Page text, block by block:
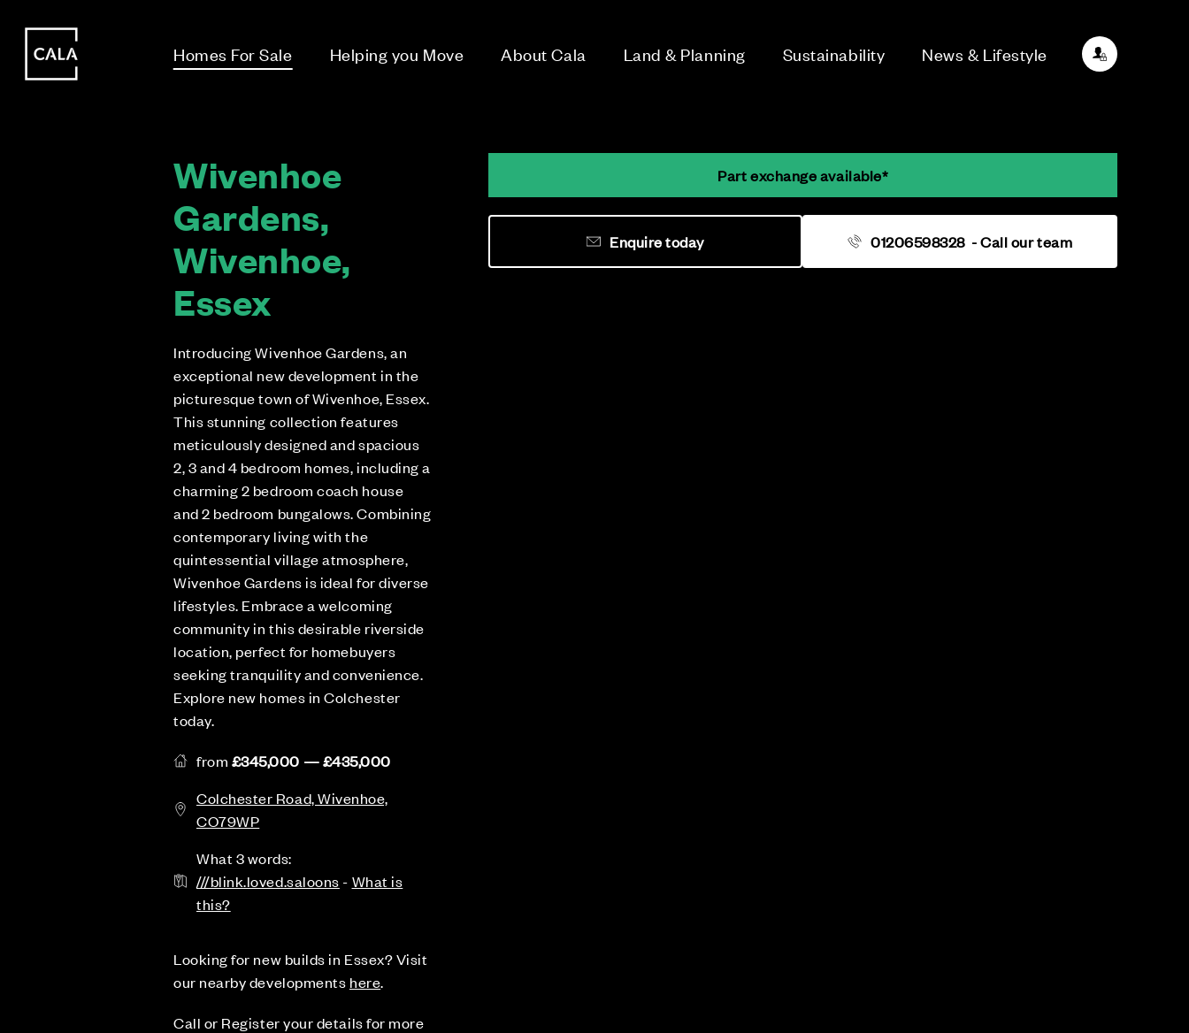
Homes For Sale Helping you Move About Cala Land & Planning Sustainability News & Lifestyle
Wivenhoe
Gardens,
Wivenhoe,
Essex
Introducing Wivenhoe Gardens, an
exceptional new development in the
picturesque town of Wivenhoe, Essex.
This stunning collection features
meticulously designed and spacious
2, 3 and 4 bedroom homes, including a
charming 2 bedroom coach house
and 2 bedroom bungalows. Combining
contemporary living with the
quintessential village atmosphere,
Wivenhoe Gardens is ideal for diverse
lifestyles. Embrace a welcoming
community in this desirable riverside
location, perfect for homebuyers
seeking tranquility and convenience.
Explore new homes in Colchester
today.
from £345,000 — £435,000
Colchester Road, Wivenhoe,
CO79WP
What 3 words:
///blink.loved.saloons - What is
this?
Looking for new builds in Essex? Visit
our nearby developments here.
Call or Register your details for more
Part exchange available*
01206598328 - Call our team
Enquire today